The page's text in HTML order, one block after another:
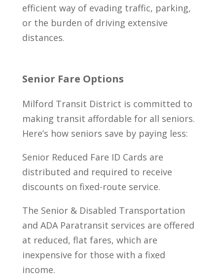
efficient way of evading traffic, parking,
or the burden of driving extensive
distances.
Senior Fare Options
Milford Transit District is committed to
making transit affordable for all seniors.
Here’s how seniors save by paying less:
Senior Reduced Fare ID Cards are
distributed and required to receive
discounts on fixed-route service.
The Senior & Disabled Transportation
and ADA Paratransit services are offered
at reduced, flat fares, which are
inexpensive for those with a fixed
income.